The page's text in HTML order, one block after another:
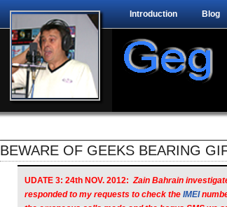
Introduction Blog
BEWARE OF GEEKS BEARING
UDATE 3: 24th NOV. 2012: Zain Bahrain
responded to my requests to check the IMEI